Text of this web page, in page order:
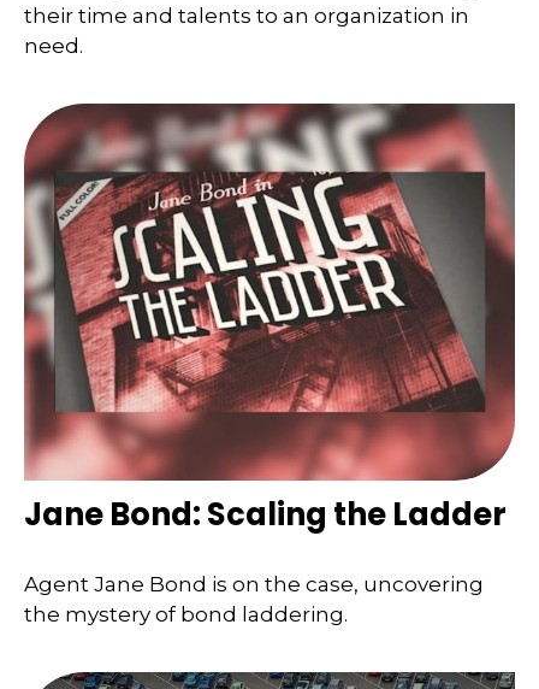
their time and talents to an organization in
need.
Jane Bond: Scaling the Ladder
Agent Jane Bond is on the case, uncovering
the mystery of bond laddering.